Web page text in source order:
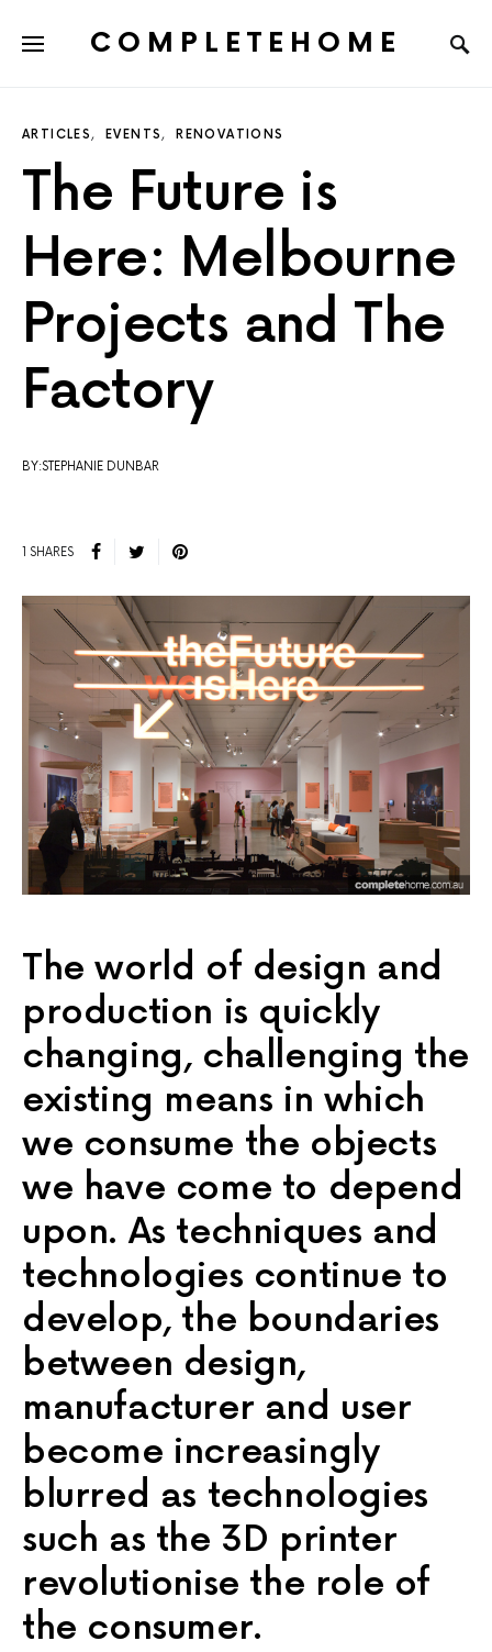
COMPLETEHOME
ARTICLES EVENTS RENOVATIONS
The Future is
Here: Melbourne
Projects and The
Factory
BY:STEPHANIE DUNBAR
1 SHARES
The world of design and
production is quickly
changing, challenging the
existing means in which
we consume the objects
we have come to depend
upon. As techniques and
technologies continue to
develop, the boundaries
between design,
manufacturer and user
become increasingly
blurred as technologies
such as the 3D printer
revolutionise the role of
the consumer.